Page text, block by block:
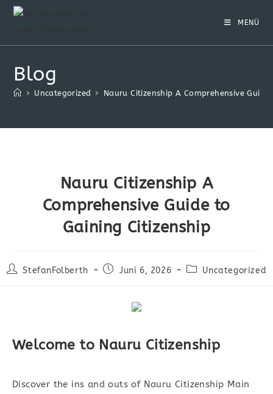
Zum
MENÜ
Blog
> Uncategorized > Nauru Citizenship A Comprehensive
Nauru Citizenship A
Comprehensive Guide to
Gaining Citizenship
Beitrags-
StefanFolberth
BeitragJuni 6, 2026
Beitrags-
Uncategorized
Welcome to Nauru Citizenship
Discover the ins and outs of Nauru Citizenship Main